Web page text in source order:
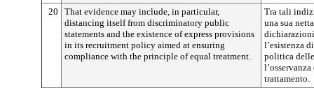
20
That evidence may include, in particular,
distancing itself from discriminatory public
statements and the existence of express provisions
in its recruitment policy aimed at ensuring
compliance with the principle of equal treatment.
Tra tali
una sua
l’esistenza
politica
trattamento.